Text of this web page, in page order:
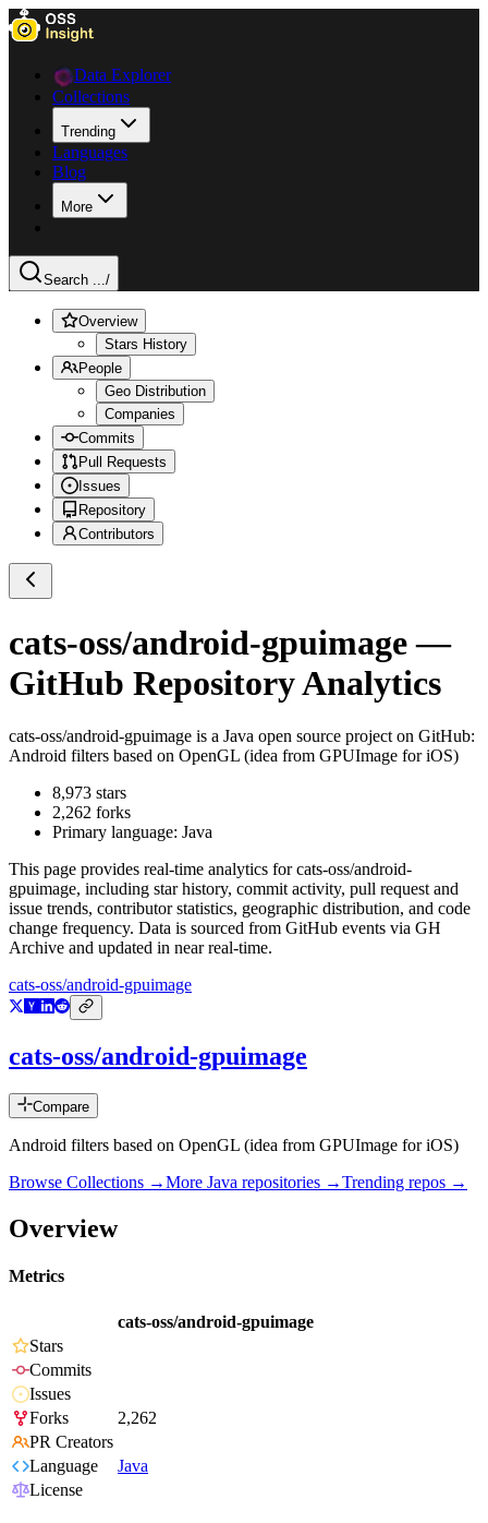
Data Explorer
Collections
Trending
Languages
Blog
More
Search .../
Overview
Stars History
People
Geo Distribution
Companies
Commits
Pull Requests
Issues
Repository
Contributors
cats-oss/android-gpuimage—
GitHub Repository Analytics
cats-oss/android-gpuimage is a Java open source project on GitHub:
Android filters based on OpenGL (idea from GPUImage for iOS)
8,973 stars
2,262 forks
Primary language: Java
This page provides real-time analytics forcats-oss/android-
gpuimage, including star history, commit activity, pull request and
issue trends, contributor statistics, geographic distribution, and code
change frequency. Data is sourced from GitHub events via GH
Archive and updated in near real-time.
cats-oss/android-gpuimage
cats-oss/android-gpuimage
Compare
Android filters based on OpenGL (idea from GPUImage for iOS)
Browse Collections →More Java repositories →Trending repos →
Overview
Metrics
cats-oss/android-gpuimage
Stars
Commits
Issues
Forks
2,262
PR Creators
Language
Java
License